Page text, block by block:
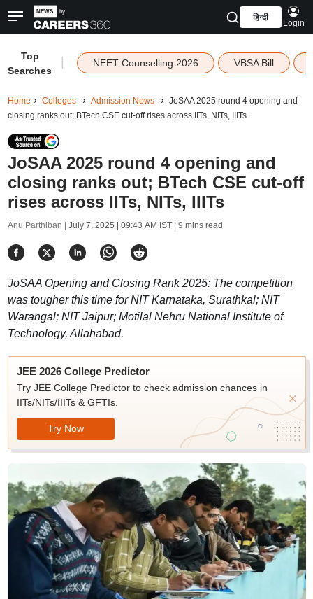
हिन्दी
Login
Top
Searches
NEET Counselling 2026 VBSA Bill
Home Colleges Admission News
JoSAA 2025 round 4 opening and
closing ranks out; BTech CSE cut-off rises across IITs, NITs, IIITs
JoSAA 2025 round 4 opening and
closing ranks out; BTech CSE cut-off
rises across IITs, NITs, IIITs
Anu Parthiban | July 7, 2025 | 09:43 AM IST| 9 mins read
JoSAA Opening and Closing Rank 2025: The competition
was tougher this time for NIT Karnataka, Surathkal; NIT
Warangal; NIT Jaipur; Motilal Nehru National Institute of
Technology, Allahabad.
JEE 2026 College Predictor
Try JEE College Predictor to check admission chances in
IITs/NITs/IIITs & GFTIs.
Try Now